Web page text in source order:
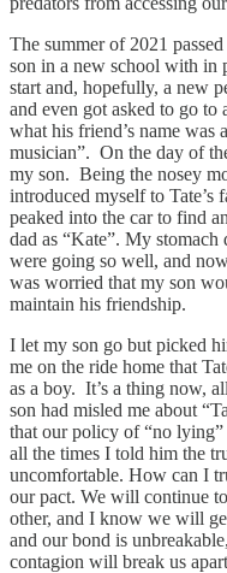
The summer of 2021
son in a new school with in
start and, hopefully, a new
and even got asked to go
what his friend’s name was
musician”. On the day of
my son. Being the nosey
introduced myself to Tate’s
peaked into the car to find
dad as “Kate”. My
were going so well, and
was worried that my son
maintain his friendship.
I let my son go but picked
me on the ride home that
as a boy. It’s a thing now,
son had misled me about
that our policy of “no
all the times I told him the
uncomfortable. How can I
our pact. We will continue
other, and I know we will
and our bond is
contagion will break us